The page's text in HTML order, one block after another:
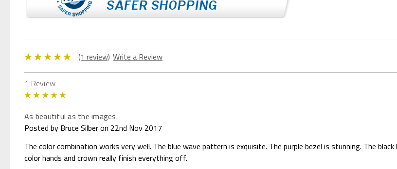
(1 review) Write a Review
1 Review
As beautiful as the images.
Posted by Bruce Silber on 22nd Nov 2017
The color combination works very well. The blue wave pattern is exquisite. The purple bezel is stunning. The
color hands and crown really finish everything off.